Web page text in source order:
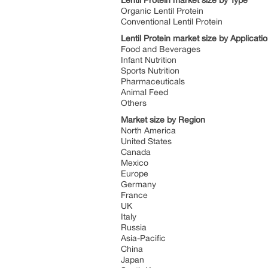
Organic Lentil Protein
Conventional Lentil Protein
Lentil Protein market size by
Food and Beverages
Infant Nutrition
Sports Nutrition
Pharmaceuticals
Animal Feed
Others
Market size by Region
North America
United States
Canada
Mexico
Europe
Germany
France
UK
Italy
Russia
Asia-Pacific
China
Japan